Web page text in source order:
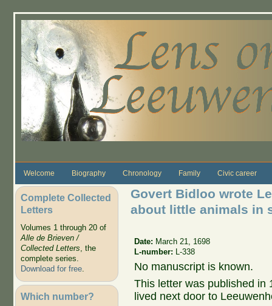
Welcome Biography Chronology Family Civic career
Complete Collected
Letters
Volumes 1 through 20 of
Alle de Brieven /
Collected Letters, the
complete series.
Download for free.
Which number?
Govert Bidloo wrote
about little animals in
Date: March 21, 1698
L-number:
L-338
No manuscript is known.
This letter was published in
lived next door to